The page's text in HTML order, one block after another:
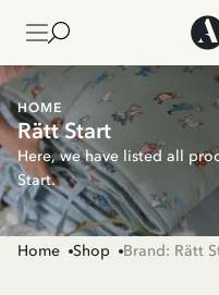
HOME
Rätt Start
Here, we have listed all
Start.
Home Shop Brand: Rätt